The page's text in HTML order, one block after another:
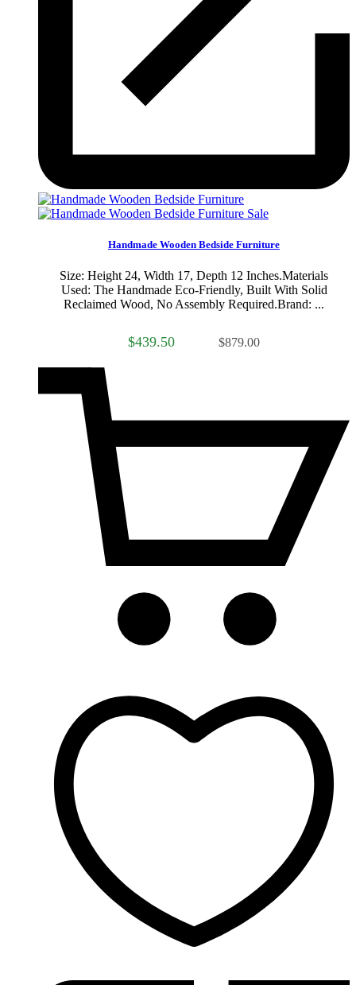
Sale
Handmade Wooden Bedside Furniture
Size: Height 24, Width 17, Depth 12 Inches.Materials
Used: The Handmade Eco-Friendly, Built With Solid
Reclaimed Wood, No Assembly Required.Brand: ...
$439.50 $879.00